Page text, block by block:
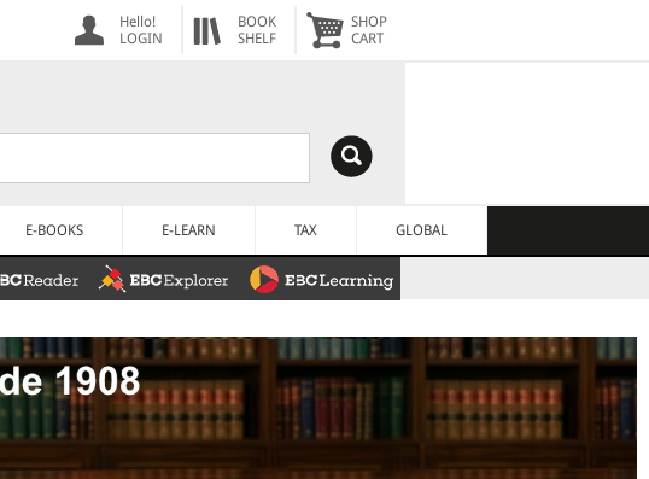
Hello!
LOGIN
BOOK
SHELF
SHOP
CART
E-BOOKS E-LEARN TAX GLOBAL